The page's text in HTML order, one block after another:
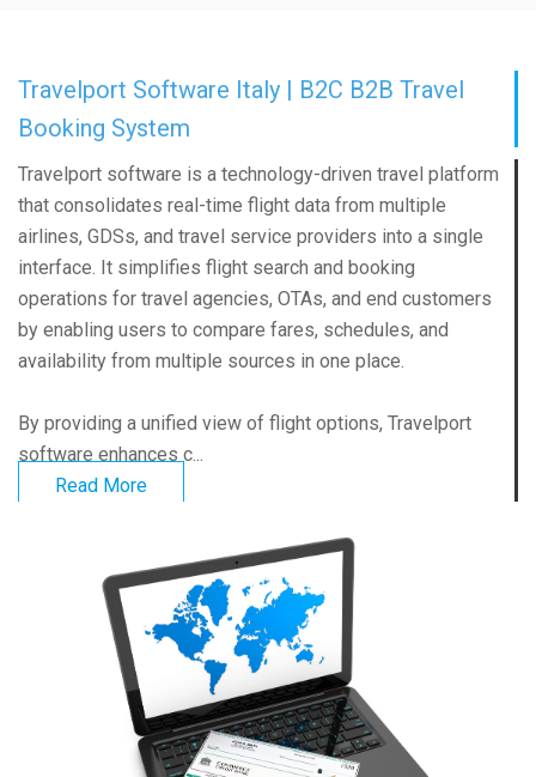
Travelport Software Italy | B2C B2B Travel
Booking System
Travelport software is a technology-driven travel platform
that consolidates real-time flight data from multiple
airlines, GDSs, and travel service providers into a single
interface. It simplifies flight search and booking
operations for travel agencies, OTAs, and end customers
by enabling users to compare fares, schedules, and
availability from multiple sources in one place.
By providing a unified view of flight options, Travelport
software enhances c...
Read More